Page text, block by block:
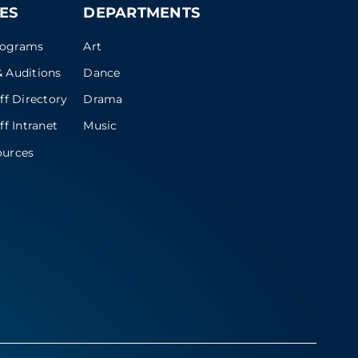
Auditions
Directory
Intranet
DEPARTMENTS
Art
Dance
Drama
Music